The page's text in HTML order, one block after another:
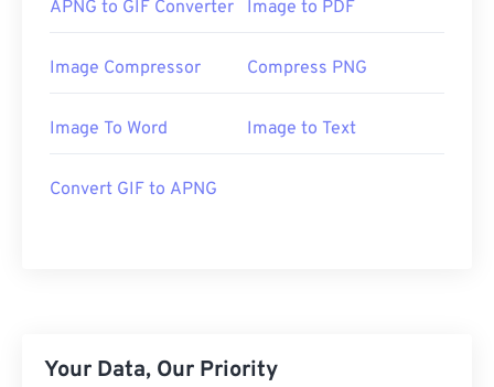
APNG to GIF Converter Image to PDF
Image Compressor Compress PNG
Image To Word Image to Text
Convert GIF to APNG
Your Data, Our Priority